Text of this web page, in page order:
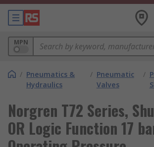
MPN
/ Pneumatics &
Hydraulics
/ Pneumatic
Valves
/
Norgren T72 Series,
OR Logic Function 17